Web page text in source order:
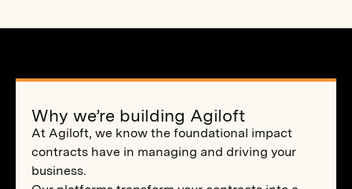
Why we’re building Agiloft
At Agiloft, we know the foundational impact
contracts have in managing and driving your
business.